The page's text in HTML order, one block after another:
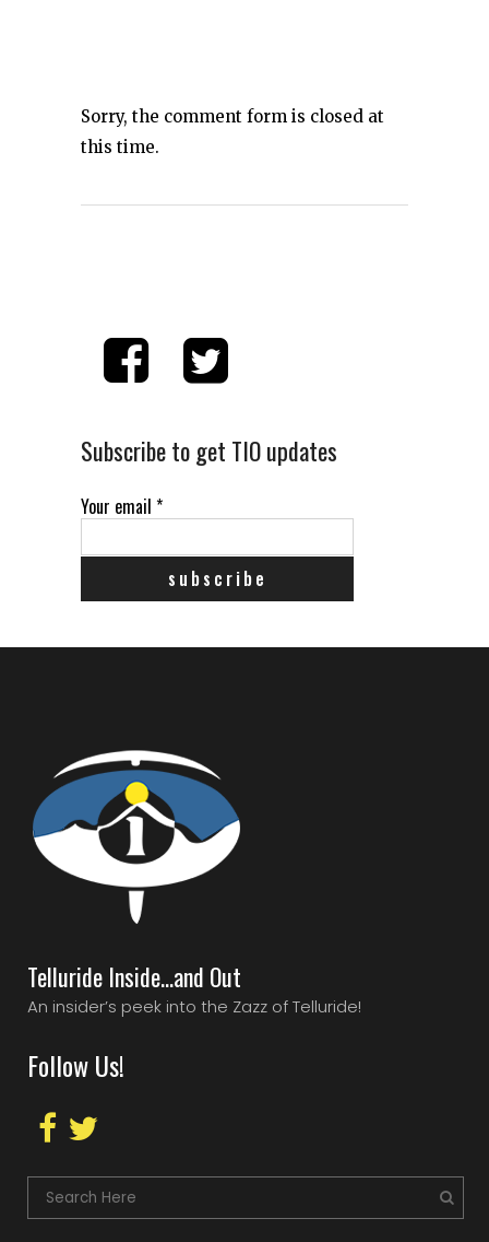
Sorry, the comment form is closed at
this time.
Subscribe to get TIO updates
Your email *
Telluride Inside…and Out
An insider’s peek into the Zazz of Telluride!
Follow Us!